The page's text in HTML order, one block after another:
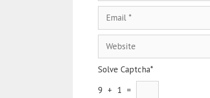
Solve Captcha*
9 + 1 =